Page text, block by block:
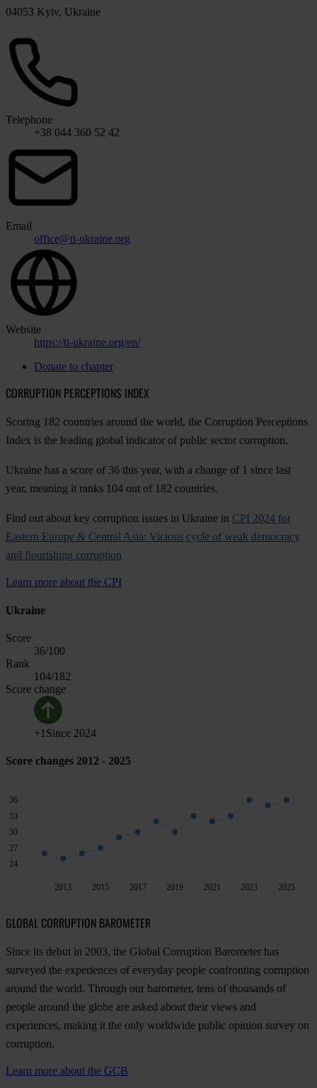
04053 Kyiv, Ukraine
Telephone
+38 044 360 52 42
Email
office@ti-ukraine.org
Website
https://ti-ukraine.org/en/
Donate to chapter
CORRUPTION PERCEPTIONS INDEX
Scoring 182 countries around the world, the Corruption Perceptions
Index is the leading global indicator of public sector corruption.
Ukraine has a score of 36 this year, with a change of 1 since last
year, meaning it ranks 104 out of 182 countries.
Find out about key corruption issues in Ukraine in CPI 2024 for
Eastern Europe & Central Asia: Vicious cycle of weak democracy
and flourishing corruption
Learn more about the CPI
Ukraine
Score
36/100
Rank
104/182
Score change
+1 Since 2024
Score changes 2012 - 2025
2013 2015 2017 2019 2021 2023 2025
24
27
30
33
36
GLOBAL CORRUPTION BAROMETER
Since its debut in 2003, the Global Corruption Barometer has
surveyed the experiences of everyday people confronting corruption
around the world. Through our barometer, tens of thousands of
people around the globe are asked about their views and
experiences, making it the only worldwide public opinion survey on
corruption.
Learn more about the GCB